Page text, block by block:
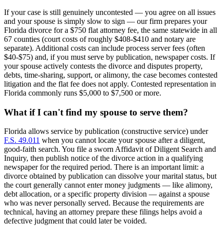
If your case is still genuinely uncontested — you agree on all issues
and your spouse is simply slow to sign — our firm prepares your
Florida divorce for a $750 flat attorney fee, the same statewide in all
67 counties (court costs of roughly $408-$410 and notary are
separate). Additional costs can include process server fees (often
$40-$75) and, if you must serve by publication, newspaper costs. If
your spouse actively contests the divorce and disputes property,
debts, time-sharing, support, or alimony, the case becomes contested
litigation and the flat fee does not apply. Contested representation in
Florida commonly runs $5,000 to $7,500 or more.
What if I can't find my spouse to serve them?
Florida allows service by publication (constructive service) under
F.S. 49.011 when you cannot locate your spouse after a diligent,
good-faith search. You file a sworn Affidavit of Diligent Search and
Inquiry, then publish notice of the divorce action in a qualifying
newspaper for the required period. There is an important limit: a
divorce obtained by publication can dissolve your marital status, but
the court generally cannot enter money judgments — like alimony,
debt allocation, or a specific property division — against a spouse
who was never personally served. Because the requirements are
technical, having an attorney prepare these filings helps avoid a
defective judgment that could later be voided.